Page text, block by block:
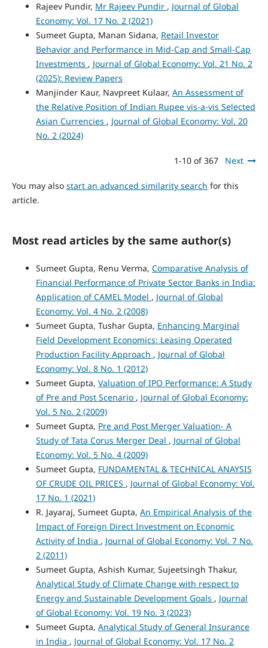
Rajeev Pundir, Mr Rajeev Pundir , Journal of Global
Economy: Vol. 17 No. 2 (2021)
Sumeet Gupta, Manan Sidana, Retail Investor
Behavior and Performance in Mid-Cap and Small-Cap
Investments , Journal of Global Economy: Vol. 21 No. 2
(2025): Review Papers
Manjinder Kaur, Navpreet Kulaar, An Assessment of
the Relative Position of Indian Rupee vis-a-vis Selected
Asian Currencies , Journal of Global Economy: Vol. 20
No. 2 (2024)
1-10 of 367 Next
You may also start an advanced similarity search for this
article.
Most read articles by the same author(s)
Sumeet Gupta, Renu Verma, Comparative Analysis of
Financial Performance of Private Sector Banks in India:
Application of CAMEL Model , Journal of Global
Economy: Vol. 4 No. 2 (2008)
Sumeet Gupta, Tushar Gupta, Enhancing Marginal
Field Development Economics: Leasing Operated
Production Facility Approach , Journal of Global
Economy: Vol. 8 No. 1 (2012)
Sumeet Gupta, Valuation of IPO Performance: A Study
of Pre and Post Scenario , Journal of Global Economy:
Vol. 5 No. 2 (2009)
Sumeet Gupta, Pre and Post Merger Valuation- A
Study of Tata Corus Merger Deal , Journal of Global
Economy: Vol. 5 No. 4 (2009)
Sumeet Gupta, FUNDAMENTAL & TECHNICAL ANAYSIS
OF CRUDE OIL PRICES , Journal of Global Economy: Vol.
17 No. 1 (2021)
R. Jayaraj, Sumeet Gupta, An Empirical Analysis of the
Impact of Foreign Direct Investment on Economic
Activity of India , Journal of Global Economy: Vol. 7 No.
2 (2011)
Sumeet Gupta, Ashish Kumar, Sujeetsingh Thakur,
Analytical Study of Climate Change with respect to
Energy and Sustainable Development Goals , Journal
of Global Economy: Vol. 19 No. 3 (2023)
Sumeet Gupta, Analytical Study of General Insurance
in India , Journal of Global Economy: Vol. 17 No. 2